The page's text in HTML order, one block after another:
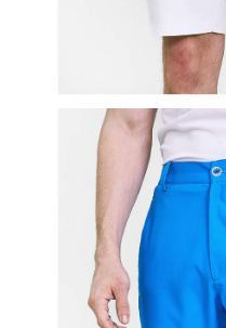
Registering multiple accounts or
is strictly prohibited. In case of
reserves the right to suspend the